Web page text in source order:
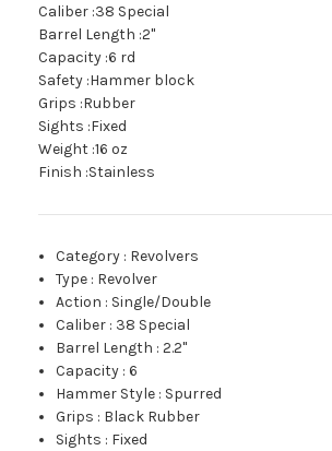
Caliber :38 Special
Barrel Length :2"
Capacity :6 rd
Safety :Hammer block
Grips :Rubber
Sights :Fixed
Weight :16 oz
Finish :Stainless
Category : Revolvers
Type : Revolver
Action : Single/Double
Caliber : 38 Special
Barrel Length :2.2"
Capacity :6
Hammer Style : Spurred
Grips : Black Rubber
Sights : Fixed